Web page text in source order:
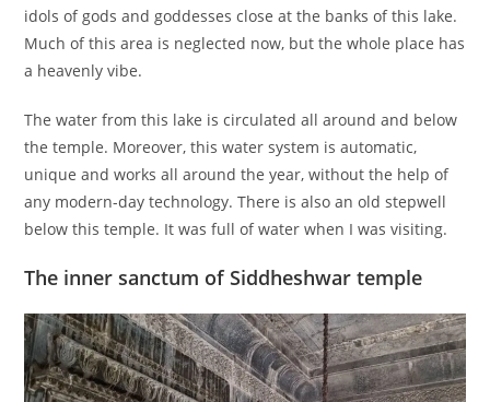
idols of gods and goddesses close at the banks of this lake.
Much of this area is neglected now, but the whole place has
a heavenly vibe.
The water from this lake is circulated all around and below
the temple. Moreover, this water system is automatic,
unique and works all around the year, without the help of
any modern-day technology. There is also an old stepwell
below this temple. It was full of water when I was visiting.
The inner sanctum of Siddheshwar temple